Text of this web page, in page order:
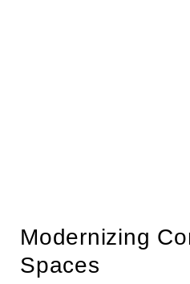
Modernizing
Spaces